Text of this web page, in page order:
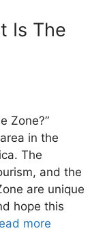
Is The
Zone?”
in the
The
and the
are unique
hope this
more